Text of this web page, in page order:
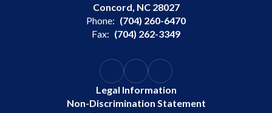
Concord, NC 28027
Phone: (704) 260-6470
Fax: (704) 262-3349
Legal Information
Non-Discrimination Statement